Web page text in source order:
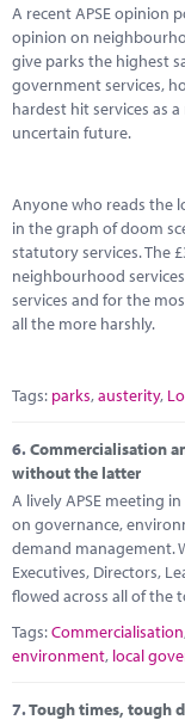
A recent APSE opinion
opinion on
give parks the highest
government services,
hardest hit services as
uncertain future.
Anyone who reads the
in the graph of doom
statutory services. The
neighbourhood
services and for the
all the more harshly.
Tags: parks,austerity,
6.Commercialisation
without the latter
A lively APSE meeting
on governance,
demand management.
Executives, Directors,
flowed across all of the
Tags:Commercialisation
environment, local
7.Tough times, tough